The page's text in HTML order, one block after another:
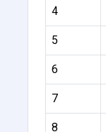
4
5
6
7
8